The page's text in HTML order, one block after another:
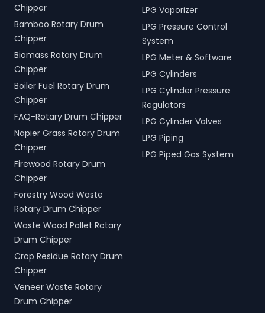
Chipper
Bamboo Rotary Drum
Chipper
Biomass Rotary Drum
Chipper
Boiler Fuel Rotary Drum
Chipper
FAQ-Rotary Drum Chipper
Napier Grass Rotary Drum
Chipper
Firewood Rotary Drum
Chipper
Forestry Wood Waste
Rotary Drum Chipper
Waste Wood Pallet Rotary
Drum Chipper
Crop Residue Rotary Drum
Chipper
Veneer Waste Rotary
Drum Chipper
LPG Vaporizer
LPG Pressure Control
System
LPG Meter & Software
LPG Cylinders
LPG Cylinder Pressure
Regulators
LPG Cylinder Valves
LPG Piping
LPG Piped Gas System